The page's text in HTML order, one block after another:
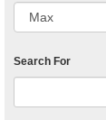
Search For